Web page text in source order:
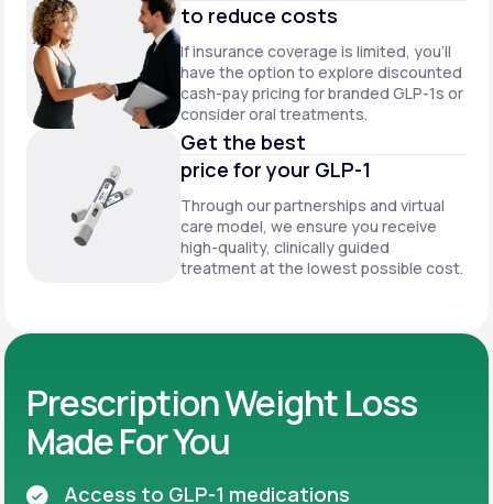
to reduce costs
If insurance coverage is limited, you’ll
have the option to explore discounted
cash-pay pricing for branded GLP-1s or
consider oral treatments.
Get the best
price for your GLP-1
Through our partnerships and virtual
care model, we ensure you receive
high-quality, clinically guided
treatment at the lowest possible cost.
Prescription Weight Loss
Made For You
Access to GLP-1 medications